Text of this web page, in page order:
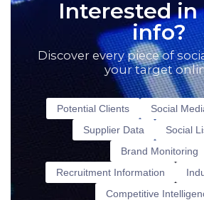
Interested in
info?
Discover every piece of
your target
Potential Clients
Social
Supplier Data
Social
Brand Monitoring
Recruitment Information
Competitive